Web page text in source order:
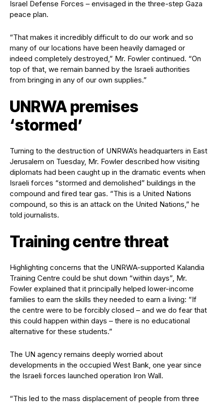
Israel Defense Forces – envisaged in the three-step Gaza
peace plan.
“That makes it incredibly difficult to do our work and so
many of our locations have been heavily damaged or
indeed completely destroyed,” Mr. Fowler continued. “On
top of that, we remain banned by the Israeli authorities
from bringing in any of our own supplies.”
UNRWA premises
‘stormed’
Turning to the destruction of UNRWA’s headquarters in East
Jerusalem on Tuesday, Mr. Fowler described how visiting
diplomats had been caught up in the dramatic events when
Israeli forces “stormed and demolished” buildings in the
compound and fired tear gas. “This is a United Nations
compound, so this is an attack on the United Nations,” he
told journalists.
Training centre threat
Highlighting concerns that the UNRWA-supported Kalandia
Training Centre could be shut down “within days”, Mr.
Fowler explained that it principally helped lower-income
families to earn the skills they needed to earn a living: “If
the centre were to be forcibly closed – and we do fear that
this could happen within days – there is no educational
alternative for these students.”
The UN agency remains deeply worried about
developments in the occupied West Bank, one year since
the Israeli forces launched operation Iron Wall.
“This led to the mass displacement of people from three